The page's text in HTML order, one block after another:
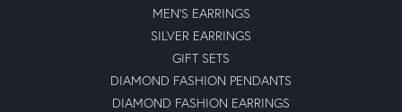
MEN'S EARRINGS
SILVER EARRINGS
GIFT SETS
DIAMOND FASHION PENDANTS
DIAMOND FASHION EARRINGS